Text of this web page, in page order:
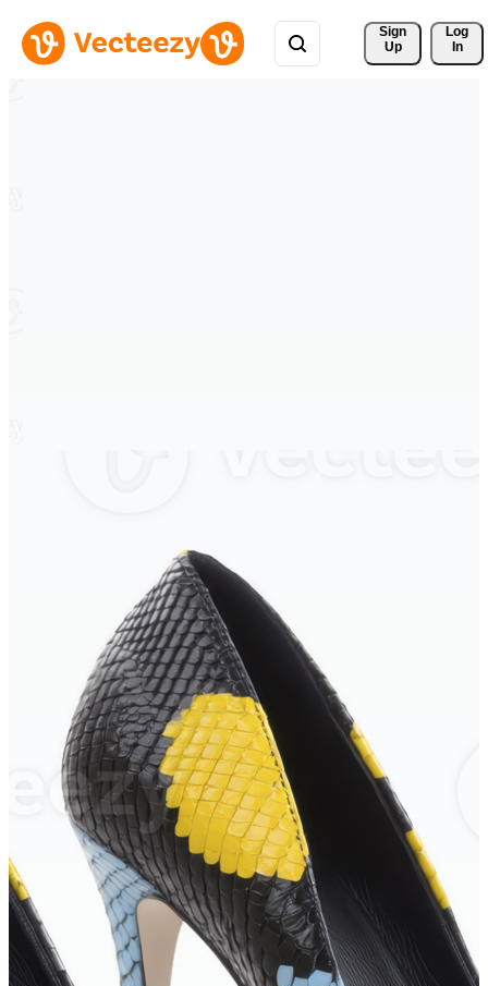
Sign
Up
Log
In